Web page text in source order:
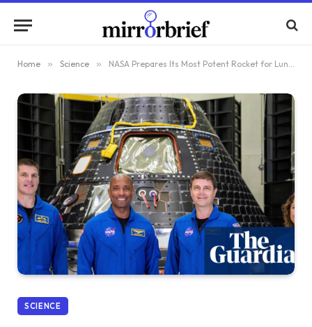
Home » Science » NASA Prepares Its Most Potent Rocket for Lunar Journey
SCIENCE